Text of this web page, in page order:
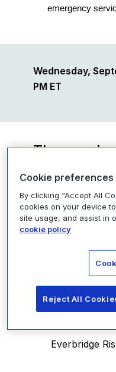
emergency
Wednesday,
PM ET
The
Everbridge
Cookie preferences
By clicking “Accept All
cookies on your device
site usage, and assist in
cookie policy
Reject All